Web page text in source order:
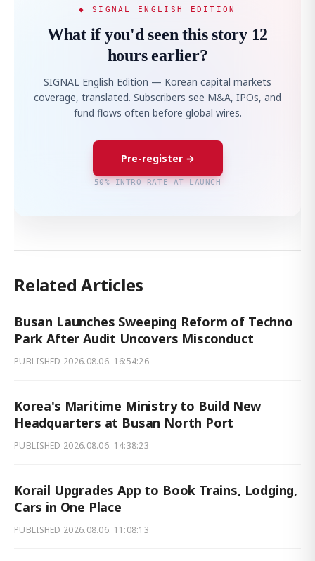
◆ SIGNAL ENGLISH EDITION
What if you'd seen this story 12
hours earlier?
SIGNAL English Edition — Korean capital markets
coverage, translated. Subscribers see M&A, IPOs, and
fund flows often before global wires.
Pre-register →
50% INTRO RATE AT LAUNCH
Related Articles
Busan Launches Sweeping Reform of Techno
Park After Audit Uncovers Misconduct
PUBLISHED 2026.08.06. 16:54:26
Korea's Maritime Ministry to Build New
Headquarters at Busan North Port
PUBLISHED 2026.08.06. 14:38:23
Korail Upgrades App to Book Trains, Lodging,
Cars in One Place
PUBLISHED 2026.08.06. 11:08:13